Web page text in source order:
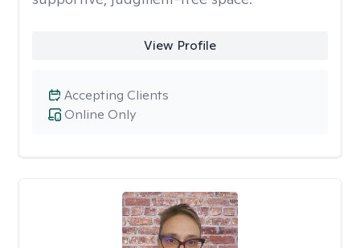
View Profile
Online Only
Accepting Clients